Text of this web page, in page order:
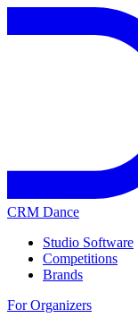
CRM Dance
Studio Software
Competitions
Brands
For Organizers